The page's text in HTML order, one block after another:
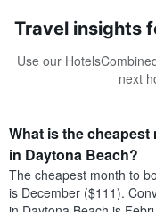
Travel insights
Use our
next
What is the
in Daytona Beach?
The cheapest month to
is December ($111).